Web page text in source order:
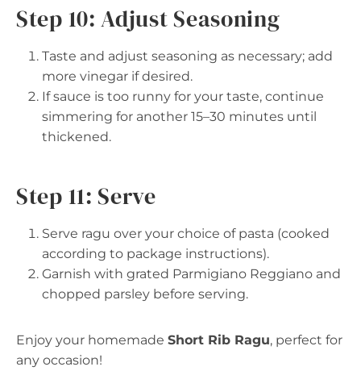
Step 10: Adjust Seasoning
Taste and adjust seasoning as necessary; add
more vinegar if desired.
If sauce is too runny for your taste, continue
simmering for another 15–30 minutes until
thickened.
Step 11: Serve
Serve ragu over your choice of pasta (cooked
according to package instructions).
Garnish with grated Parmigiano Reggiano and
chopped parsley before serving.
Enjoy your homemade Short Rib Ragu, perfect for
any occasion!